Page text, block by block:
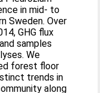
in mid- to
Sweden. Over
GHG flux
samples
We
forest floor
trends in
along